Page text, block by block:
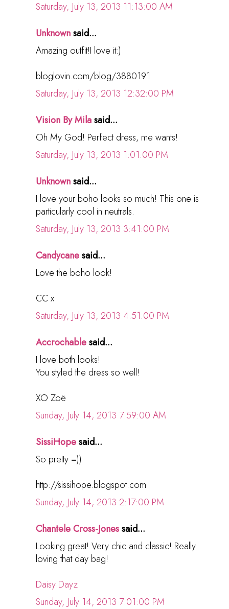
Saturday, July 13, 2013 11:13:00 AM
Unknownsaid...
Amazing outfit!I love it:)
bloglovin.com/blog/3880191
Saturday, July 13, 2013 12:32:00 PM
Vision By Milasaid...
Oh My God! Perfect dress, me wants!
Saturday, July 13, 2013 1:01:00 PM
Unknownsaid...
I love your boho looks so much! This one is
particularly cool in neutrals.
Saturday, July 13, 2013 3:41:00 PM
Candycanesaid...
Love the boho look!
CC x
Saturday, July 13, 2013 4:51:00 PM
Accrochablesaid...
I love both looks!
You styled the dress so well!
XO Zoë
Sunday, July 14, 2013 7:59:00 AM
SissiHopesaid...
So pretty =))
http://sissihope.blogspot.com
Sunday, July 14, 2013 2:17:00 PM
Chantele Cross-Jonessaid...
Looking great! Very chic and classic! Really
loving that day bag!
Daisy Dayz
Sunday, July 14, 2013 7:01:00 PM